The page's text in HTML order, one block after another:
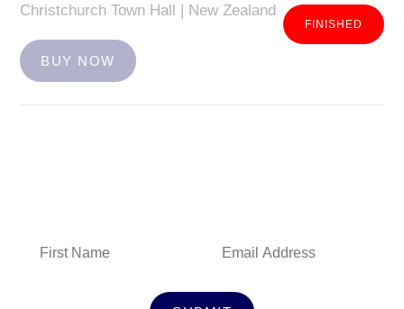
Christchurch Town Hall | New Zealand
BUY NOW